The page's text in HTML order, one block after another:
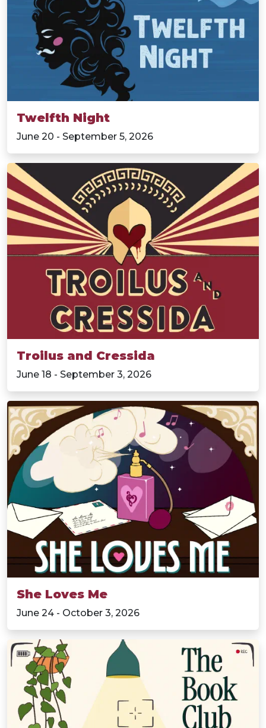
Twelfth Night
June 20 - September 5, 2026
Troilus and Cressida
June 18 - September 3, 2026
She Loves Me
June 24 - October 3, 2026